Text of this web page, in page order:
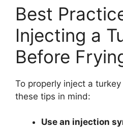
Best
Injecting a
Before
To properly inject a
these tips in mind:
Use an injection